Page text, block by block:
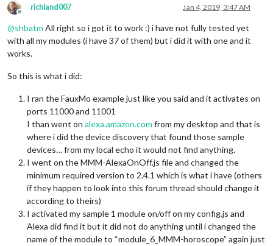
Offline
richland007 Jan 4, 2019, 3:47 AM
@shbatm All right so i got it to work :) i have not fully tested yet
with all my modules (i have 37 of them) but i did it with one and it
works.
So this is what i did:
I ran the FauxMo example just like you said and it activates on
ports 11000 and 11001
I than went on alexa.amazon.com from my desktop and that is
where i did the device discovery that found those sample
devices… from my local echo it would not find anything.
I went on the MMM-AlexaOnOff.js file and changed the
minimum required version to 2.4.1 which is what i have (others
if they happen to look into this forum thread should change it
according to theirs)
I activated my sample 1 module on/off on my config.js and
Alexa did find it but it did not do anything until i changed the
name of the module to “module_6_MMM-horoscope” again just